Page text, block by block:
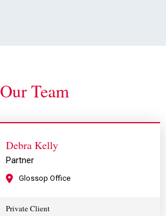
Our Team
Debra Kelly
Partner
Glossop Office
Private Client